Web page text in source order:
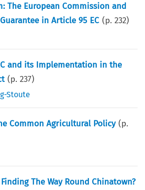
The European Commission and
in Article 95 EC (p.232)
and its Implementation in the
(p.237)
Stoute
Common Agricultural Policy (p.
The Way Round Chinatown?